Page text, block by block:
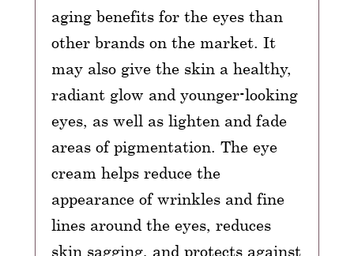
aging benefits for the eyes than
other brands on the market. It
may also give the skin a healthy,
radiant glow and younger-looking
eyes, as well as lighten and fade
areas of pigmentation. The eye
cream helps reduce the
appearance of wrinkles and fine
lines around the eyes, reduces
skin sagging, and protects against